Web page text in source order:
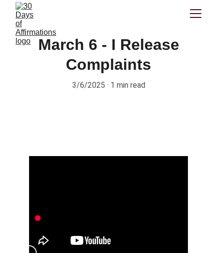
March 6 - I Release
Complaints
3/6/2025 1 min read